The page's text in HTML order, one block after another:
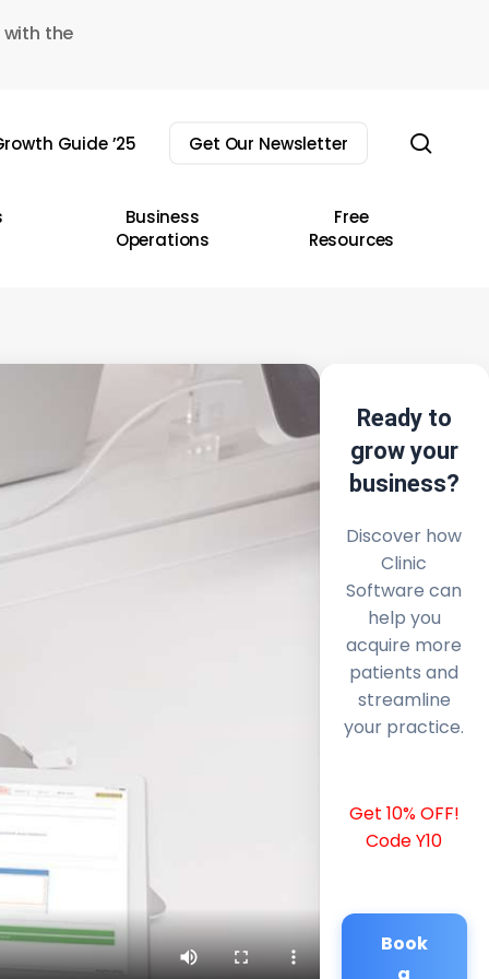
the
Guide ’25 Get Our Newsletter
Business
Operations
Free
Resources
Ready to
grow your
business?
Discover how
Clinic
Software can
help you
acquire more
patients and
streamline
your practice.
Get 10% OFF!
Code Y10
Book
a